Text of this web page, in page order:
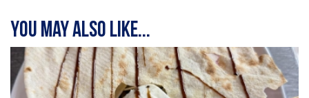
You may also like...